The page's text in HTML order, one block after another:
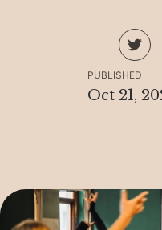
PUBLISHED
Oct 21,